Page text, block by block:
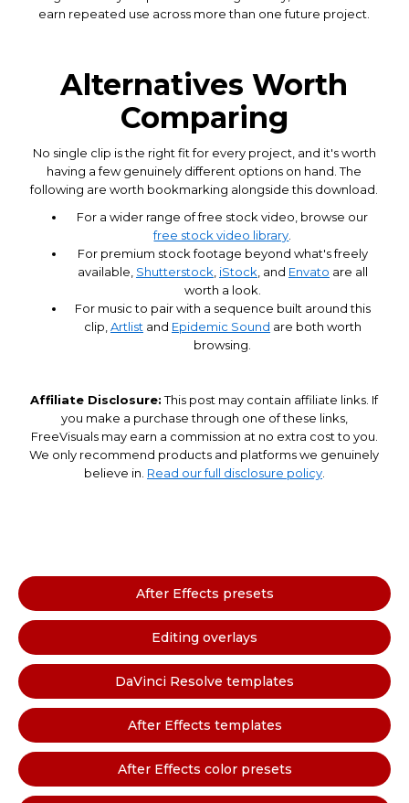
earn repeated use across more than one future project.
Alternatives Worth
Comparing
No single clip is the right fit for every project, and it's worth
having a few genuinely different options on hand. The
following are worth bookmarking alongside this download.
For a wider range of free stock video, browse our
free stock video library
For premium stock footage beyond what's freely
available, Shutterstock iStock , and Envato are all
worth a look.
For music to pair with a sequence built around this
clip, Artlist and Epidemic Sound are both worth
browsing.
Affiliate Disclosure:This post may contain affiliate links. If
you make a purchase through one of these links,
FreeVisuals may earn a commission at no extra cost to you.
We only recommend products and platforms we genuinely
believe in. Read our full disclosure policy.
After Effects presets
Editing overlays
DaVinci Resolve templates
After Effects templates
After Effects color presets